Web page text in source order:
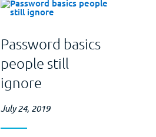
Password basics
people still
ignore
July 24, 2019